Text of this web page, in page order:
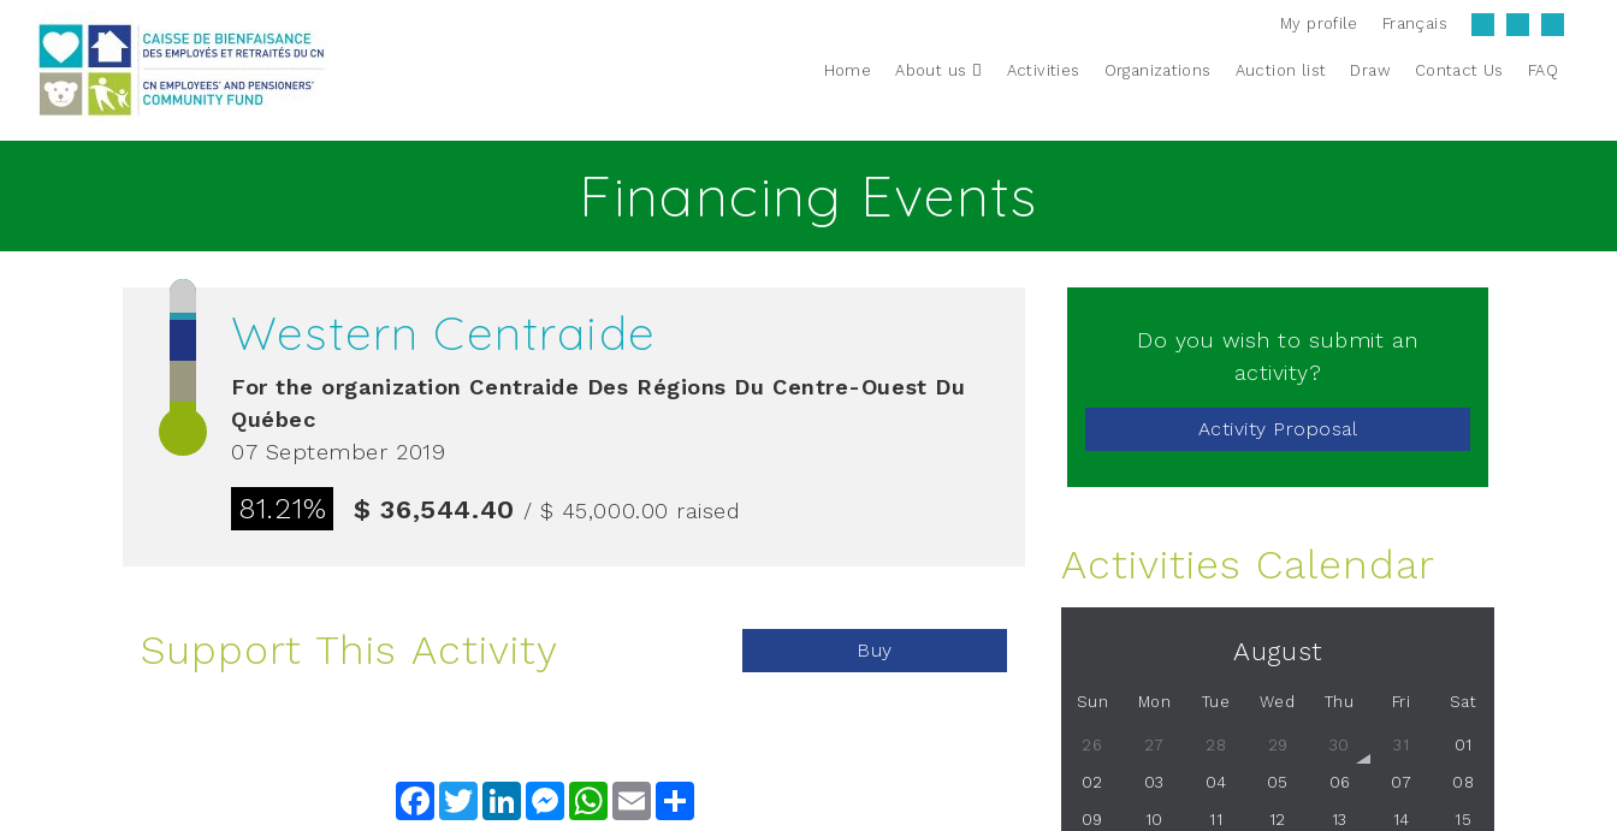
Home About us Activities Organizations Auction list Draw Contact Us FAQ
My profile Français
Financing Events
Western Centraide
For the organization Centraide Des Régions Du Centre-Ouest Du
Québec
07 September 2019
81.21% $ 36,544.40 / $ 45,000.00 raised
Support This Activity Buy
FacebookTwitterLinkedInMessengerWhatsApp
Email
Do you wish to submit an
activity?
Activity Proposal
Activities Calendar
August
Sun Mon Tue Wed Thu Fri Sat
26 27 28 29 30 31 01
02 03 04 05 06 07 08
09 10 11 12 13 14 15